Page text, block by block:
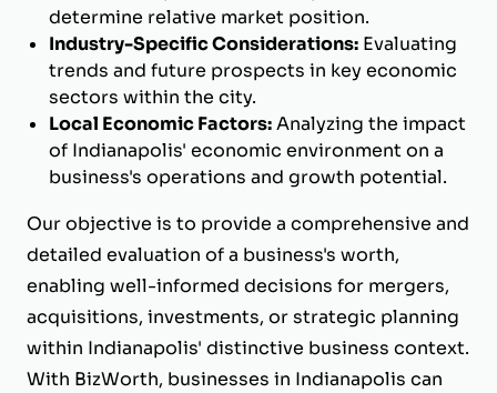
determine relative market position.
Industry-Specific Considerations: Evaluating
trends and future prospects in key economic
sectors within the city.
Local Economic Factors:Analyzing the impact
of Indianapolis' economic environment on a
business's operations and growth potential.
Our objective is to provide a comprehensive and
detailed evaluation of a business's worth,
enabling well-informed decisions for mergers,
acquisitions, investments, or strategic planning
within Indianapolis' distinctive business context.
With BizWorth, businesses in Indianapolis can